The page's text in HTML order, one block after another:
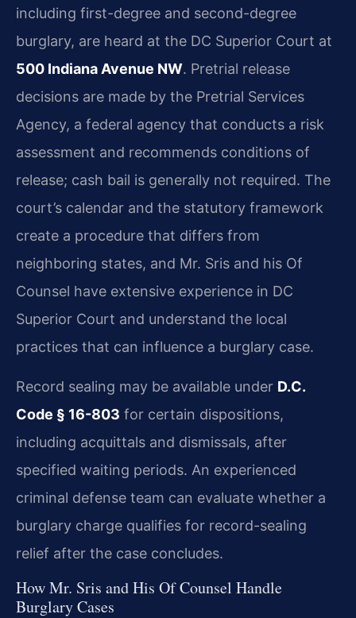
including first-degree and second-degree
burglary, are heard at the DC Superior Court at
500 Indiana Avenue NW. Pretrial release
decisions are made by the Pretrial Services
Agency, a federal agency that conducts a risk
assessment and recommends conditions of
release; cash bail is generally not required. The
court’s calendar and the statutory framework
create a procedure that differs from
neighboring states, and Mr. Sris and his Of
Counsel have extensive experience in DC
Superior Court and understand the local
practices that can influence a burglary case.
Record sealing may be available under D.C.
Code § 16-803 for certain dispositions,
including acquittals and dismissals, after
specified waiting periods. An experienced
criminal defense team can evaluate whether a
burglary charge qualifies for record-sealing
relief after the case concludes.
How Mr. Sris and His Of Counsel Handle
Burglary Cases